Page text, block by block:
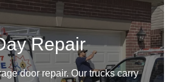
Repair
door repair. Our trucks carry